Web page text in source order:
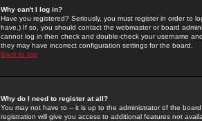
Why can't I log in?
Have you registered? Seriously, you must register in order to
have.) If so, you should contact the webmaster or board
cannot log in then check and double-check your username
they may have incorrect configuration settings for the board.
Back to top
Why do I need to register at all?
You may not have to -- it is up to the administrator of the
registration will give you access to additional features not